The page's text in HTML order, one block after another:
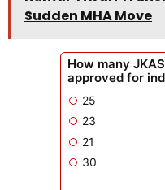
Sudden MHA Move